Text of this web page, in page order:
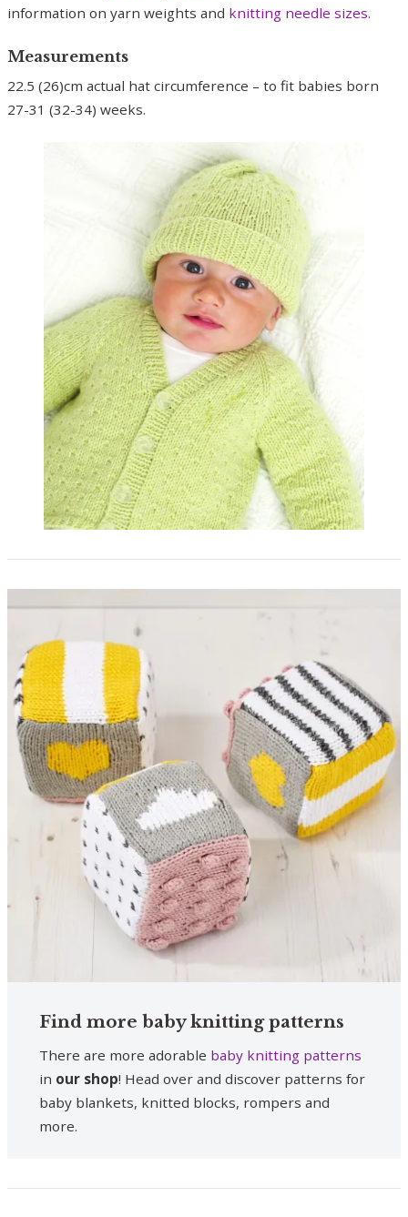
information on yarn weights and knitting needle sizes.
Measurements
22.5 (26)cm actual hat circumference – to fit babies born
27-31 (32-34) weeks.
Find more baby knitting patterns
There are more adorable baby knitting patterns
in our shop! Head over and discover patterns for
baby blankets, knitted blocks, rompers and
more.